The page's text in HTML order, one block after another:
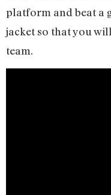
platform and beat a
jacket so that you
team.